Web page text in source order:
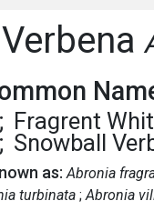
Fragrent
Snowball
as: Abronia
turbinata Abronia